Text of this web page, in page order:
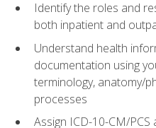
Identify the roles and
both inpatient and
Understand health
documentation using
terminology, anatomy/
processes
Assign ICD-10-CM/PCS